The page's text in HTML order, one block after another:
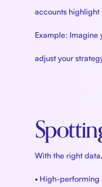
accounts highlight
Example: Imagine
adjust your
With the right
• High-